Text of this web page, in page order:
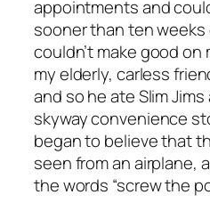
appointments and
sooner than ten weeks
couldn’t make good
my elderly, carless
and so he ate Slim
skyway convenience
began to believe that
seen from an airplane,
the words “screw the